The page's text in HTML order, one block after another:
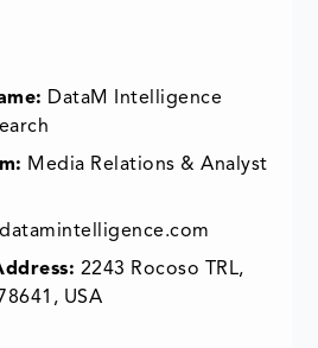
DataM Intelligence
Media Relations & Analyst
2243 Rocoso TRL,
USA